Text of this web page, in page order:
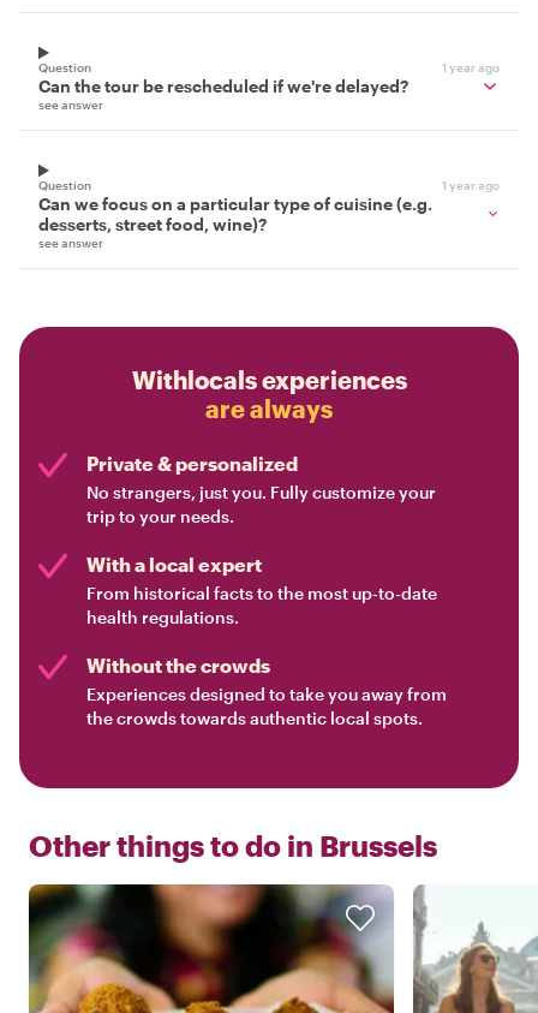
Question 1 year ago
Can the tour be rescheduled if we're delayed?
see answer
Question 1 year ago
Can we focus on a particular type of cuisine (e.g.
desserts, street food, wine)?
see answer
Withlocals experiences
are always
Private & personalized
No strangers, just you. Fully customize your
trip to your needs.
With a local expert
From historical facts to the most up-to-date
health regulations.
Without the crowds
Experiences designed to take you away from
the crowds towards authentic local spots.
Other things to do in Brussels